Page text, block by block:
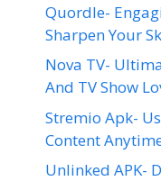
Quordle-
Sharpen Your
Nova TV-
And TV Show
Stremio Apk-
Content
Unlinked APK-